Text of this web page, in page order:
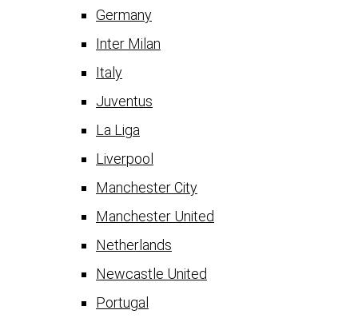
Germany
Inter Milan
Italy
Juventus
La Liga
Liverpool
Manchester City
Manchester United
Netherlands
Newcastle United
Portugal